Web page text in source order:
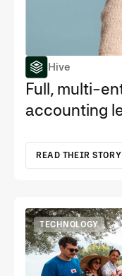
Hive
Full, multi-
accounting
READ THEIR STORY
TECHNOLOGY